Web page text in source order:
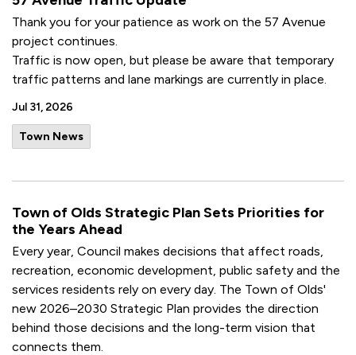
Thank you for your patience as work on the 57 Avenue
project continues.
Traffic is now open, but please be aware that temporary
traffic patterns and lane markings are currently in place.
Jul 31, 2026
Town News
Town of Olds Strategic Plan Sets Priorities for
the Years Ahead
Every year, Council makes decisions that affect roads,
recreation, economic development, public safety and the
services residents rely on every day. The Town of Olds'
new 2026–2030 Strategic Plan provides the direction
behind those decisions and the long-term vision that
connects them.